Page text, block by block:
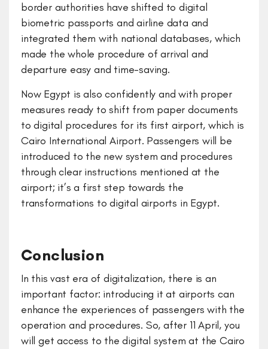
border authorities have shifted to digital
biometric passports and airline data and
integrated them with national databases, which
made the whole procedure of arrival and
departure easy and time-saving.
Now Egypt is also confidently and with proper
measures ready to shift from paper documents
to digital procedures for its first airport, which is
Cairo International Airport. Passengers will be
introduced to the new system and procedures
through clear instructions mentioned at the
airport; it’s a first step towards the
transformations to digital airports in Egypt.
Conclusion
In this vast era of digitalization, there is an
important factor: introducing it at airports can
enhance the experiences of passengers with the
operation and procedures. So, after 11 April, you
will get access to the digital system at the Cairo